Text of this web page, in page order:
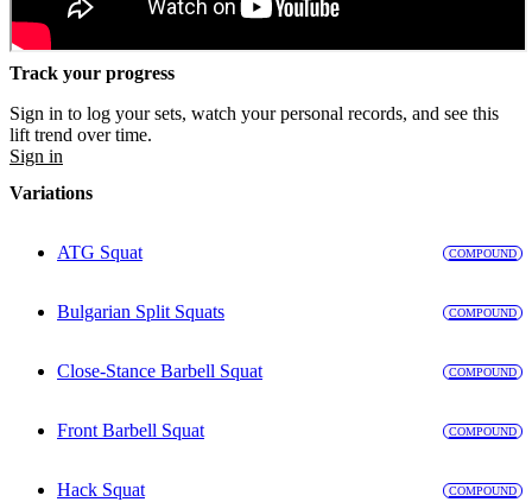
Track your progress
Sign in to log your sets, watch your personal records, and see this
lift trend over time.
Sign in
Variations
ATG Squat COMPOUND
Bulgarian Split Squats COMPOUND
Close-Stance Barbell Squat COMPOUND
Front Barbell Squat COMPOUND
Hack Squat COMPOUND